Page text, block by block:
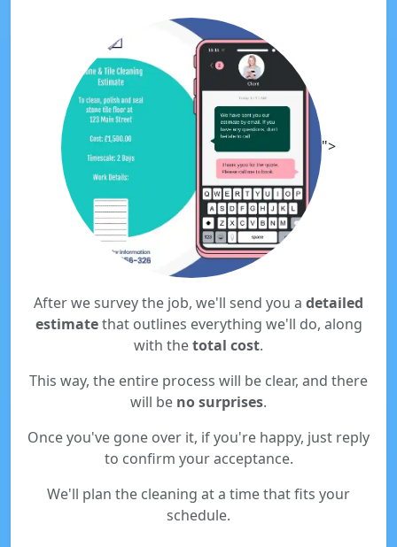
">
After we survey the job, we'll send you a detailed
estimatethat outlines everything we'll do, along
with thetotal cost.
This way, the entire process will be clear, and there
will be no surprises.
Once you've gone over it, if you're happy, just reply
to confirm your acceptance.
We'll plan the cleaning at a time that fits your
schedule.